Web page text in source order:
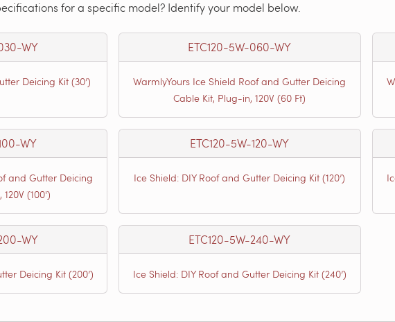
for a specific model? Identify your model below.
WY
Deicing Kit (30’)
ETC120-5W-060-WY
WarmlyYours Ice Shield Roof and Gutter Deicing
Cable Kit, Plug-in, 120V (60 Ft)
WY
and Gutter Deicing
(100')
ETC120-5W-120-WY
Ice Shield: DIY Roof and Gutter Deicing Kit (120’)
WY
Deicing Kit (200’)
ETC120-5W-240-WY
Ice Shield: DIY Roof and Gutter Deicing Kit (240’)